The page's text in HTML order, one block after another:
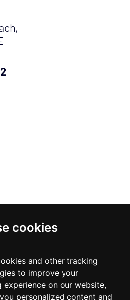
cookies
and other tracking
to improve your
experience on our website,
personalized content and